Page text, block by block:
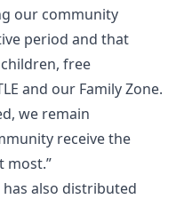
our community
period and that
free
and our Family Zone.
we remain
receive the
most.”
also distributed